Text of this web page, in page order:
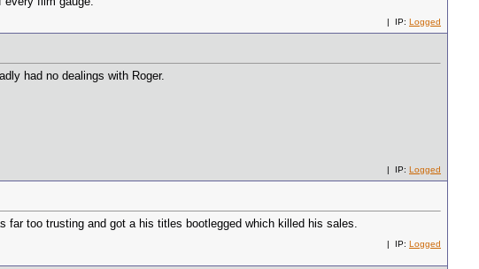
| IP: Logged
had no dealings with Roger.
| IP: Logged
far too trusting and got a his titles bootlegged which killed his sales.
| IP: Logged